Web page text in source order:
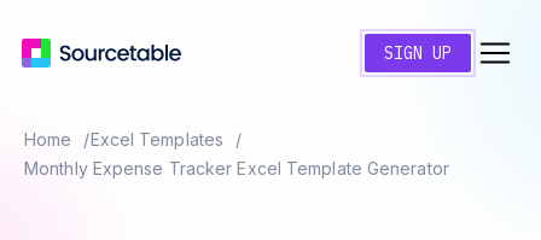
SIGN UP
Home
Excel Templates
Monthly Expense Tracker Excel Template Generator